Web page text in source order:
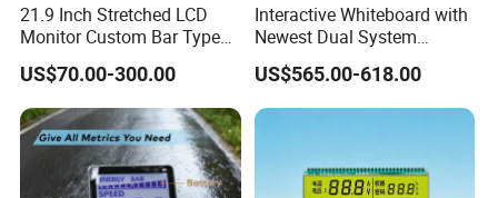
21.9 Inch Stretched LCD
Monitor Custom Bar Type
LCD Display for Shelf or
Vending Machine
US$70.00-300.00
Interactive Whiteboard with
Newest Dual System
Touchscreen Technology
US$565.00-618.00